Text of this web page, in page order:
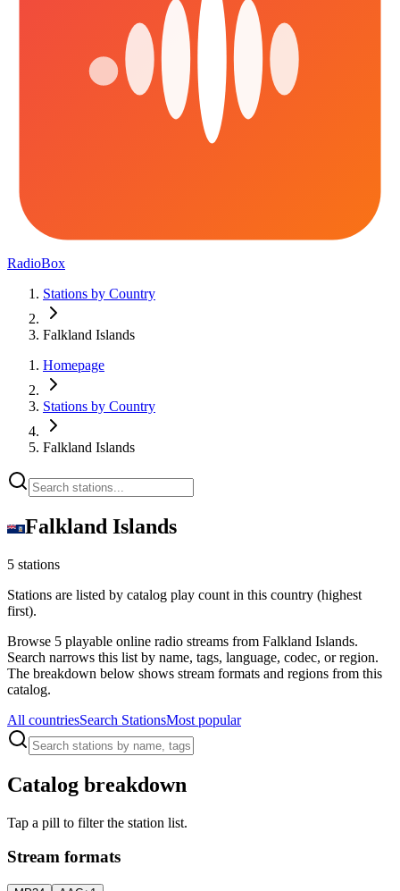
RadioBox
Stations by Country
Falkland Islands
Homepage
Stations by Country
Falkland Islands
Falkland Islands
5 stations
Stations are listed by catalog play count in this country (highest
first).
Browse 5 playable online radio streams from Falkland Islands.
Search narrows this list by name, tags, language, codec, or region.
The breakdown below shows stream formats and regions from this
catalog.
All countriesSearch StationsMost popular
Catalog breakdown
Tap a pill to filter the station list.
Stream formats